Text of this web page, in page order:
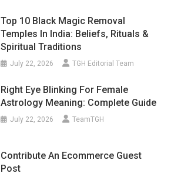
Top 10 Black Magic Removal
Temples In India: Beliefs, Rituals &
Spiritual Traditions
July 22, 2026 TGH Editorial Team
Right Eye Blinking For Female
Astrology Meaning: Complete Guide
July 22, 2026 TeamTGH
Contribute An Ecommerce Guest
Post